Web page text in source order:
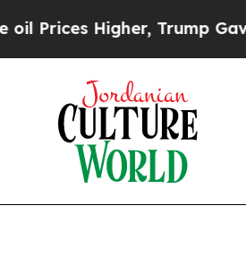
Higher, Trump Gave